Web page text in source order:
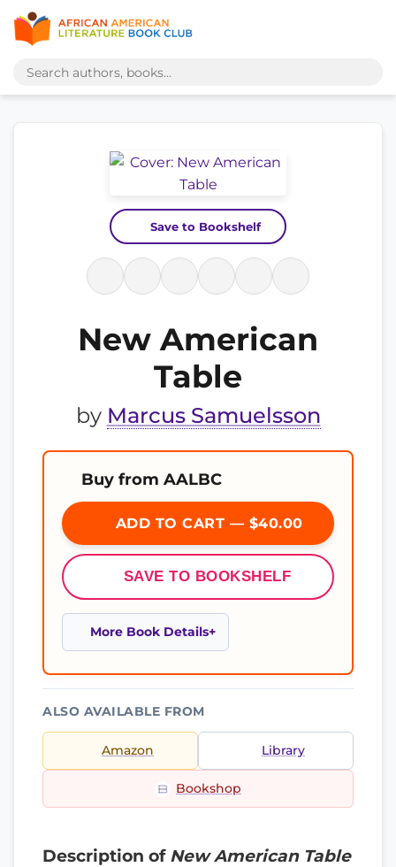
Save to Bookshelf
New American
Table
by Marcus Samuelsson
Buy from AALBC
ADD TO CART — $40.00
SAVE TO BOOKSHELF
More Book Details
ALSO AVAILABLE FROM
Amazon Library
Bookshop
Description of New American Table